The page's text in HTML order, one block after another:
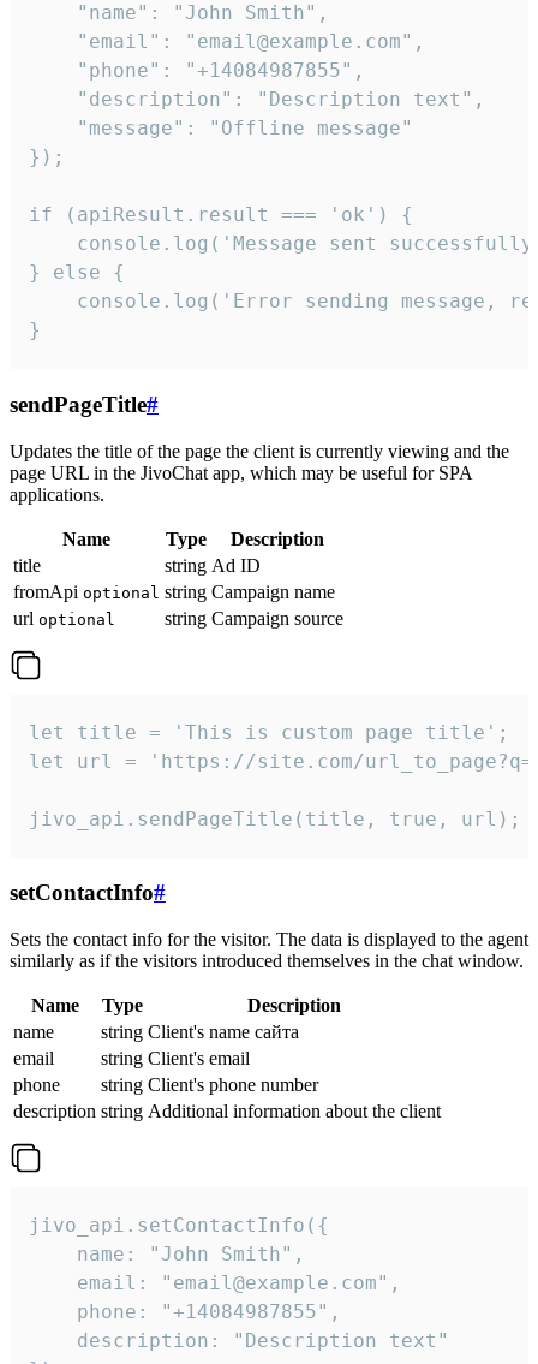
    "name": "John Smith",
    "email": "email@example.com",
    "phone": "+14084987855",
    "description": "Description text",
    "message": "Offline message"
});
if (apiResult.result === 'ok') {
console.log('Message sent
} else {
console.log('Error sending message,
}
sendPageTitle#
Updates the title of the page the client is currently viewing and the
page URL in the JivoChat app, which may be useful for SPA
applications.
Name Type
Description
title
string Ad ID
fromApi optional string Campaign name
url optional string Campaign source
let title = 'This is custom page title';
let url = 'https://site.com/
jivo_api.sendPageTitle(title, true, url);
setContactInfo#
Sets the contact info for the visitor. The data is displayed to the agent
similarly as if the visitors introduced themselves in the chat window.
Name Type
Description
name
string Client's name сайта
email
string Client's email
phone
string Client's phone number
description string Additional information about the client
jivo_api.setContactInfo({
    name: "John Smith",
    email: "email@example.com",
    phone: "+14084987855",
    description: "Description text"